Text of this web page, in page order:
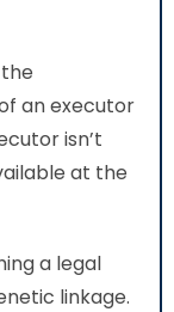
an executor
isn’t
at the
a legal
linkage.